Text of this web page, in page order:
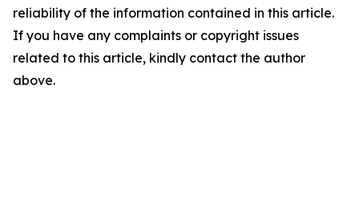
reliability of the information contained in this article.
If you have any complaints or copyright issues
related to this article, kindly contact the author
above.